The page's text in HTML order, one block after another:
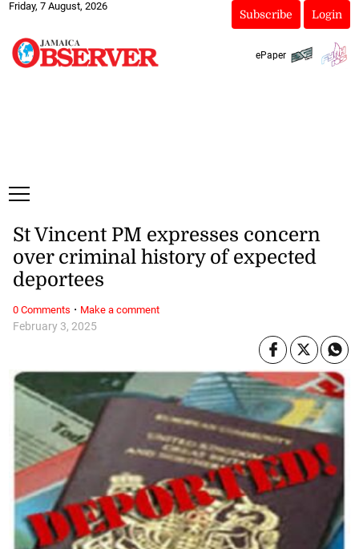
Friday, 7 August, 2026
Subscribe Login
ePaper
February 3, 2025
St Vincent PM expresses concern
over criminal history of expected
deportees
0 Comments · Make a comment